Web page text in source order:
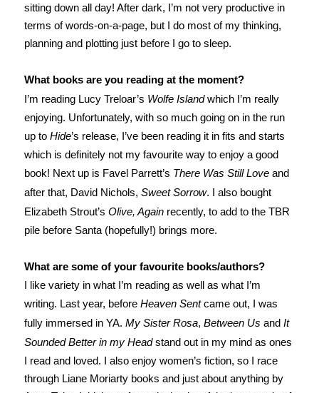
sitting down all day! After dark, I’m not very productive in
terms of words-on-a-page, but I do most of my thinking,
planning and plotting just before I go to sleep.
What books are you reading at the moment?
I’m reading Lucy Treloar’s Wolfe Islandwhich I’m really
enjoying. Unfortunately, with so much going on in the run
up to Hide’s release, I’ve been reading it in fits and starts
which is definitely not my favourite way to enjoy a good
book! Next up is Favel Parrett’s There Was Still Loveand
after that, David Nichols, Sweet Sorrow. I also bought
Elizabeth Strout’s Olive, Againrecently, to add to the TBR
pile before Santa (hopefully!) brings more.
What are some of your favourite books/authors?
I like variety in what I’m reading as well as what I’m
writing. Last year, before Heaven Sentcame out, I was
fully immersed in YA. My Sister Rosa, Between Us and It
Sounded Better in my Headstand out in my mind as ones
I read and loved. I also enjoy women’s fiction, so I race
through Liane Moriarty books and just about anything by